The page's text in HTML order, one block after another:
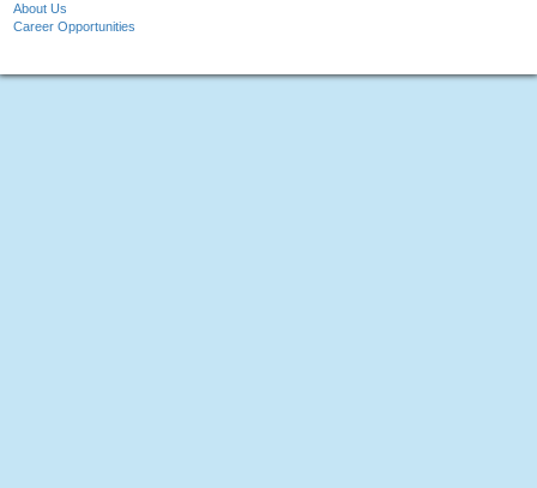
About Us
Career Opportunities